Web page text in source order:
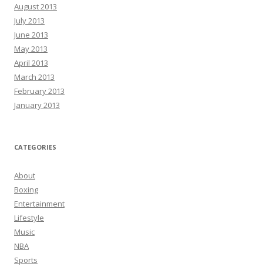
August 2013
July 2013
June 2013
May 2013
April 2013
March 2013
February 2013
January 2013
CATEGORIES
About
Boxing
Entertainment
Lifestyle
Music
NBA
Sports